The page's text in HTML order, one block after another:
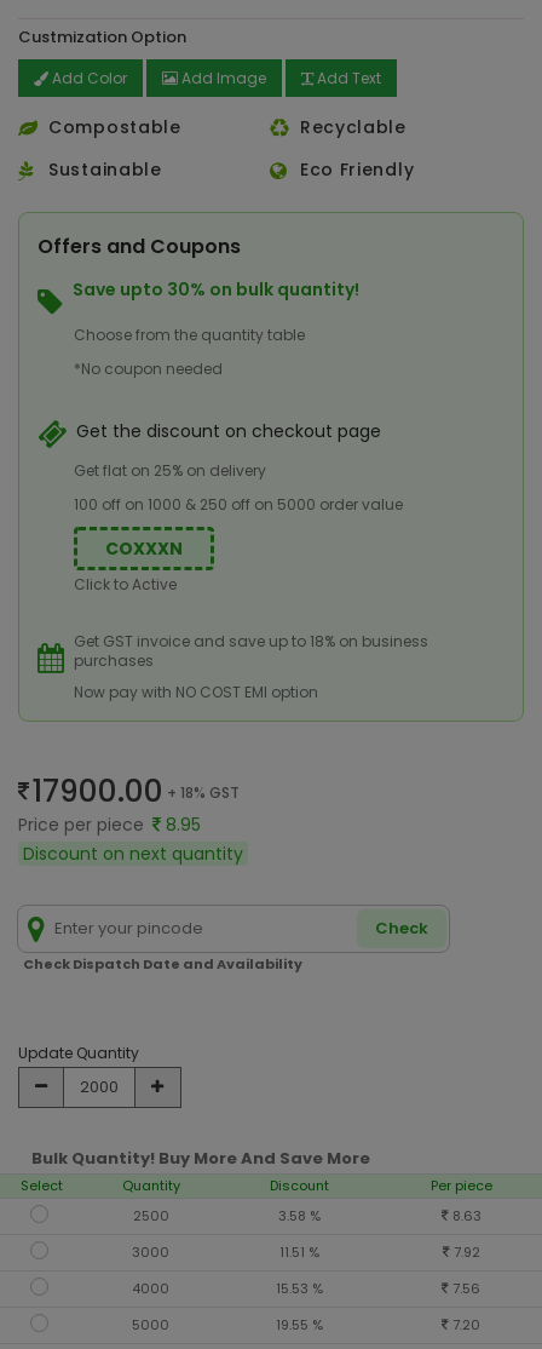
Custmization Option
Add Color Add Image Add Text
Compostable
Recyclable
Sustainable
Eco Friendly
Offers and Coupons
Save upto 30% on bulk quantity!
Choose from the quantity table
*No coupon needed
Get the discount on checkout page
Get flat on 25% on delivery
100 off on 1000 & 250 off on 5000 order value
COXXXN
Click to Active
Get GST invoice and save up to 18% on business
purchases
Now pay with NO COST EMI option
17900.00 + 18% GST
Price per piece
8.95
Discount on next quantity
Check
Check Dispatch Date and Availability
Update Quantity
Bulk Quantity! Buy More And Save More
Select Quantity Discount
Per piece
2500
3.58 %
8.63
3000
11.51 %
7.92
4000
15.53 %
7.56
5000
19.55 % 7.20